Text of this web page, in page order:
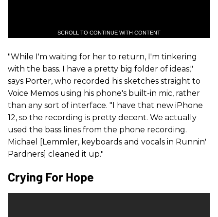
SCROLL TO CONTINUE WITH CONTENT
"While I'm waiting for her to return, I'm tinkering
with the bass. I have a pretty big folder of ideas,"
says Porter, who recorded his sketches straight to
Voice Memos using his phone's built-in mic, rather
than any sort of interface. "I have that new iPhone
12, so the recording is pretty decent. We actually
used the bass lines from the phone recording.
Michael [Lemmler, keyboards and vocals in Runnin'
Pardners] cleaned it up."
Crying For Hope